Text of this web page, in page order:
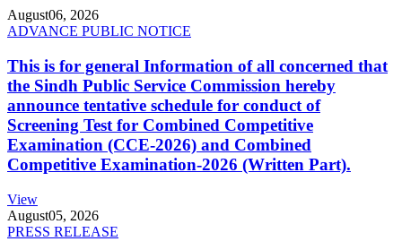
August06, 2026
ADVANCE PUBLIC NOTICE
This is for general Information of all concerned that
the Sindh Public Service Commission hereby
announce tentative schedule for conduct of
Screening Test for Combined Competitive
Examination (CCE-2026) and Combined
Competitive Examination-2026 (Written Part).
View
August05, 2026
PRESS RELEASE